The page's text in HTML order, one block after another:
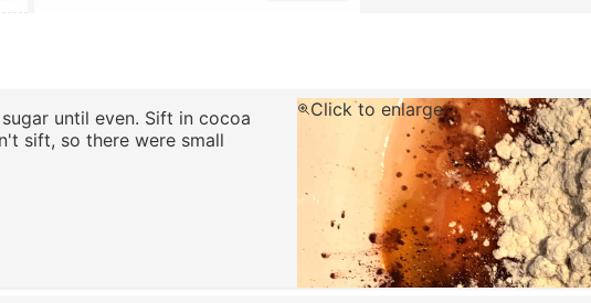
until even. Sift in cocoa
sift, so there were small
Click to enlarge